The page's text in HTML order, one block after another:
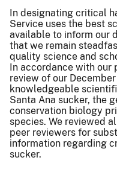
In designating critical
Service uses the best
available to inform our
that we remain
quality science and
In accordance with our
review of our
knowledgeable
Santa Ana sucker, the
conservation biology
species. We reviewed
peer reviewers for
information regarding
sucker.